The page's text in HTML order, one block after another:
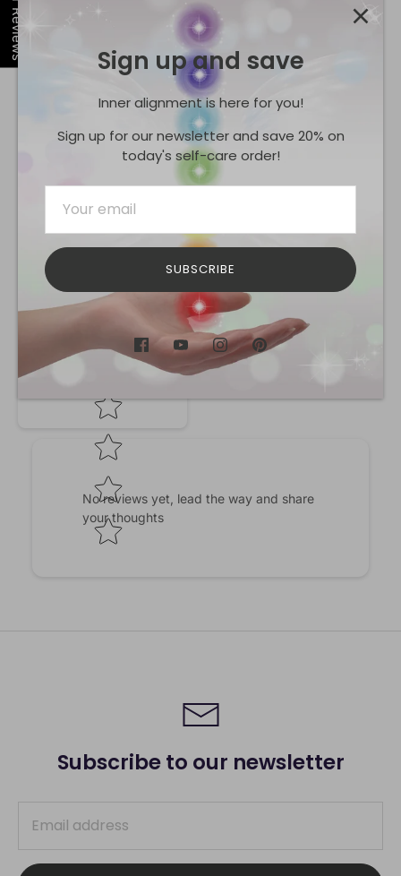
0
0
2 0
Tap to review
Star rating
No reviews yet, lead the way and share
your thoughts
Subscribe to our newsletter
Sign up and save
Inner alignment is here for you!
Sign up for our newsletter and save 20% on
today's self-care order!
SUBSCRIBE
Our Reviews